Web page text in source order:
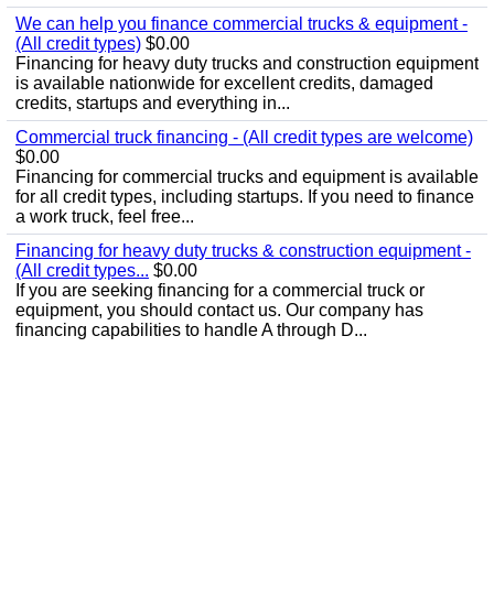
We can help you finance commercial trucks & equipment -
(All credit types) $0.00
Financing for heavy duty trucks and construction equipment
is available nationwide for excellent credits, damaged
credits, startups and everything in...
Commercial truck financing - (All credit types are welcome)
$0.00
Financing for commercial trucks and equipment is available
for all credit types, including startups. If you need to finance
a work truck, feel free...
Financing for heavy duty trucks & construction equipment -
(All credit types... $0.00
If you are seeking financing for a commercial truck or
equipment, you should contact us. Our company has
financing capabilities to handle A through D...